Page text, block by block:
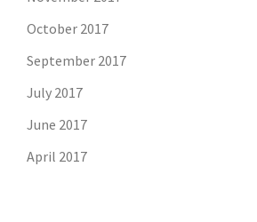
October 2017
September 2017
July 2017
June 2017
April 2017